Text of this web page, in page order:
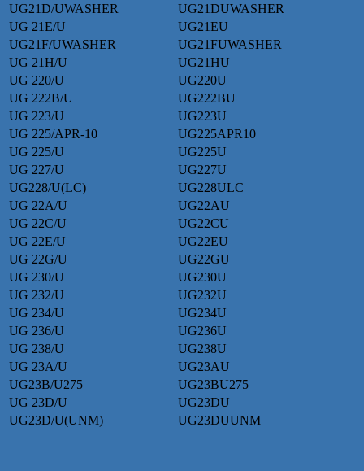
UG21D/UWASHER
UG21DUWASHER
UG 21E/U
UG21EU
UG21F/UWASHER
UG21FUWASHER
UG 21H/U
UG21HU
UG 220/U
UG220U
UG 222B/U
UG222BU
UG 223/U
UG223U
UG 225/APR-10
UG225APR10
UG 225/U
UG225U
UG 227/U
UG227U
UG228/U(LC)
UG228ULC
UG 22A/U
UG22AU
UG 22C/U
UG22CU
UG 22E/U
UG22EU
UG 22G/U
UG22GU
UG 230/U
UG230U
UG 232/U
UG232U
UG 234/U
UG234U
UG 236/U
UG236U
UG 238/U
UG238U
UG 23A/U
UG23AU
UG23B/U275
UG23BU275
UG 23D/U
UG23DU
UG23D/U(UNM)
UG23DUUNM